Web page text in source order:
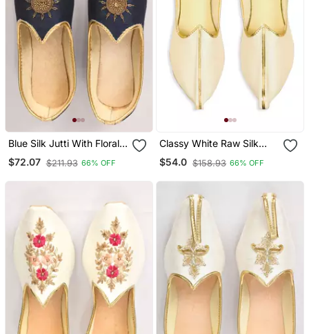
Blue Silk Jutti With Floral
Motifs Hand Embroidery
$72.07 $211.93 66% OFF
Classy White Raw Silk
Mens Mojaris
$54.0 $158.93 66% OFF